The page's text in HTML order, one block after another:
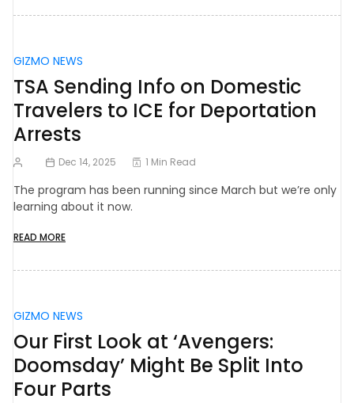
GIZMO NEWS
TSA Sending Info on Domestic
Travelers to ICE for Deportation
Arrests
Dec 14, 2025 1 Min Read
The program has been running since March but we’re only
learning about it now.
READ MORE
GIZMO NEWS
Our First Look at ‘Avengers:
Doomsday’ Might Be Split Into
Four Parts